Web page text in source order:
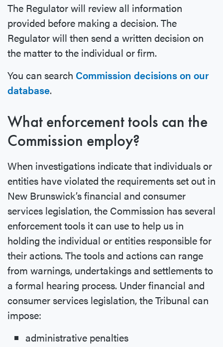
The Regulator will review all information
provided before making a decision. The
Regulator will then send a written decision on
the matter to the individual or firm.
You can search Commission decisions on our
database.
What enforcement tools can the
Commission employ?
When investigations indicate that individuals or
entities have violated the requirements set out in
New Brunswick’s financial and consumer
services legislation, the Commission has several
enforcement tools it can use to help us in
holding the individual or entities responsible for
their actions. The tools and actions can range
from warnings, undertakings and settlements to
a formal hearing process. Under financial and
consumer services legislation, the Tribunal can
impose:
administrative penalties